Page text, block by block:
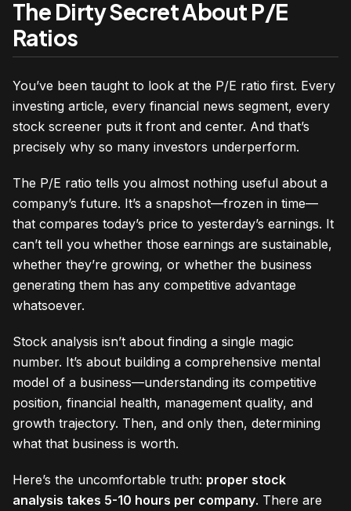
The Dirty Secret About P/E
Ratios
You’ve been taught to look at the P/E ratio first. Every
investing article, every financial news segment, every
stock screener puts it front and center. And that’s
precisely why so many investors underperform.
The P/E ratio tells you almost nothing useful about a
company’s future. It’s a snapshot—frozen in time—
that compares today’s price to yesterday’s earnings. It
can’t tell you whether those earnings are sustainable,
whether they’re growing, or whether the business
generating them has any competitive advantage
whatsoever.
Stock analysis isn’t about finding a single magic
number. It’s about building a comprehensive mental
model of a business—understanding its competitive
position, financial health, management quality, and
growth trajectory. Then, and only then, determining
what that business is worth.
Here’s the uncomfortable truth: proper stock
analysis takes 5-10 hours per company. There are